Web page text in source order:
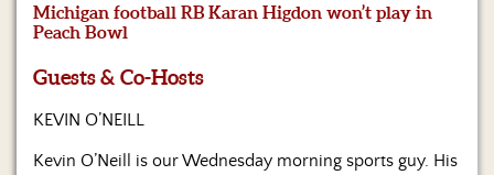
Michigan football RB Karan Higdon won’t play in
Peach Bowl
Guests & Co-Hosts
KEVIN O’NEILL
Kevin O’Neill is our Wednesday morning sports guy. His